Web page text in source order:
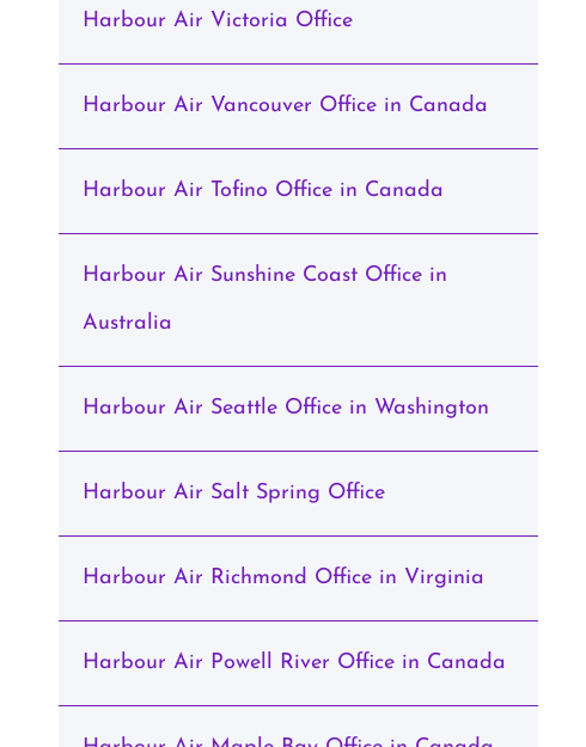
Harbour Air Victoria Office
Harbour Air Vancouver Office in Canada
Harbour Air Tofino Office in Canada
Harbour Air Sunshine Coast Office in
Australia
Harbour Air Seattle Office in Washington
Harbour Air Salt Spring Office
Harbour Air Richmond Office in Virginia
Harbour Air Powell River Office in Canada